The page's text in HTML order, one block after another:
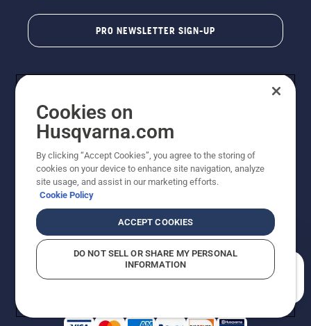
PRO NEWSLETTER SIGN-UP
Copyright - 2026 Husqvarna AB. Due to continuous
improvement, product may vary slightly from images
reserved.
Do Not Sell My Personal Information (CA Residents)
Returns PolicyProposition 65Report Suspected Violations
AK and HI Prices May VaryADA Compliance
Cookies on
Husqvarna.com
By clicking “Accept Cookies”, you agree to the storing of
cookies on your device to enhance site navigation, analyze
site usage, and assist in our marketing efforts.
Cookie Policy
ACCEPT COOKIES
DO NOT SELL OR SHARE MY PERSONAL
INFORMATION
How can we help you?